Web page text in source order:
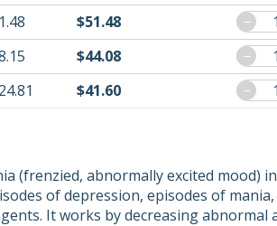
$51.48 −
$44.08 −
$41.60 −
(frenzied, abnormally excited mood)
of depression, episodes of
It works by decreasing abnormal